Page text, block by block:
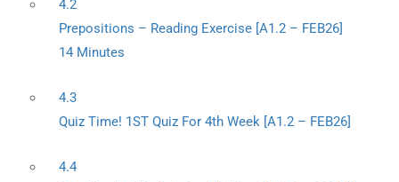
4.2
Prepositions – Reading Exercise [A1.2 – FEB26]
14 Minutes
4.3
Quiz Time! 1ST Quiz For 4th Week [A1.2 – FEB26]
4.4